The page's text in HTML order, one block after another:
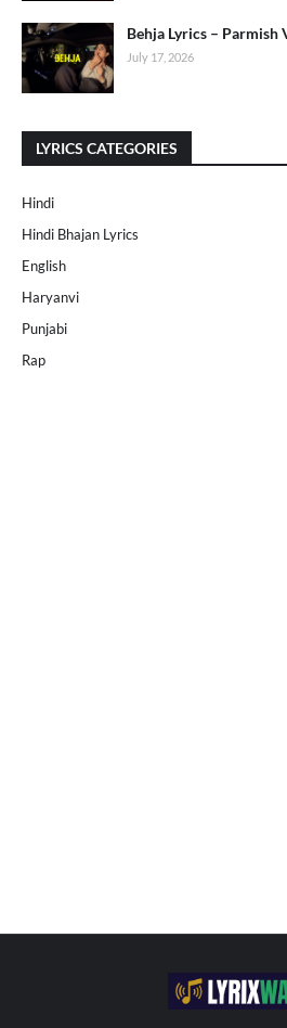
Behja Lyrics – Parmish
July 17, 2026
LYRICS CATEGORIES
Hindi
Hindi Bhajan Lyrics
English
Haryanvi
Punjabi
Rap